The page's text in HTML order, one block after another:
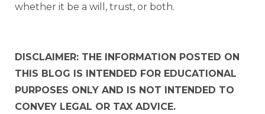
whether it be a will, trust, or both.
DISCLAIMER: THE INFORMATION POSTED ON
THIS BLOG IS INTENDED FOR EDUCATIONAL
PURPOSES ONLY AND IS NOT INTENDED TO
CONVEY LEGAL OR TAX ADVICE.